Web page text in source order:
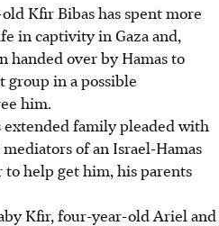
Kfir Bibas has spent more
in captivity in Gaza and,
handed over by Hamas to
in a possible
him.
extended family pleaded with
of an Israel-Hamas
help get him, his parents
Kfir, four-year-old Ariel and